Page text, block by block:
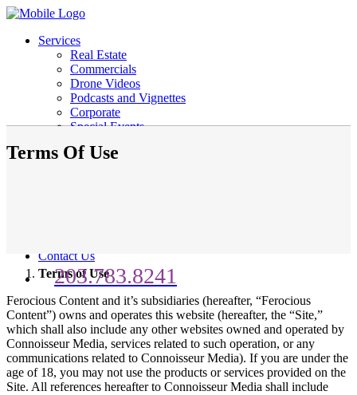
Services
Real Estate
Commercials
Drone Videos
Podcasts and Vignettes
Corporate
Special Events
Social Media
Contact Us
203.783.8241
Terms Of Use
Terms of Use
Ferocious Content and it’s subsidiaries (hereafter, “Ferocious
Content”) owns and operates this website (hereafter, the “Site,”
which shall also include any other websites owned and operated by
Connoisseur Media, services related to such operation, or any
communications related to Connoisseur Media). If you are under the
age of 18, you may not use the products or services provided on the
Site. All references hereafter to Connoisseur Media shall include